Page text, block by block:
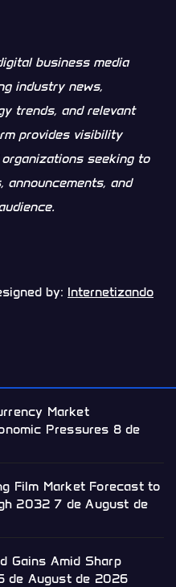
business media
industry news,
trends, and relevant
provides visibility
seeking to
announcements, and
by: Internetizando
Market
Pressures 8 de
Film Market Forecast to
2032 7 de August de
Gains Amid Sharp
de August de 2026